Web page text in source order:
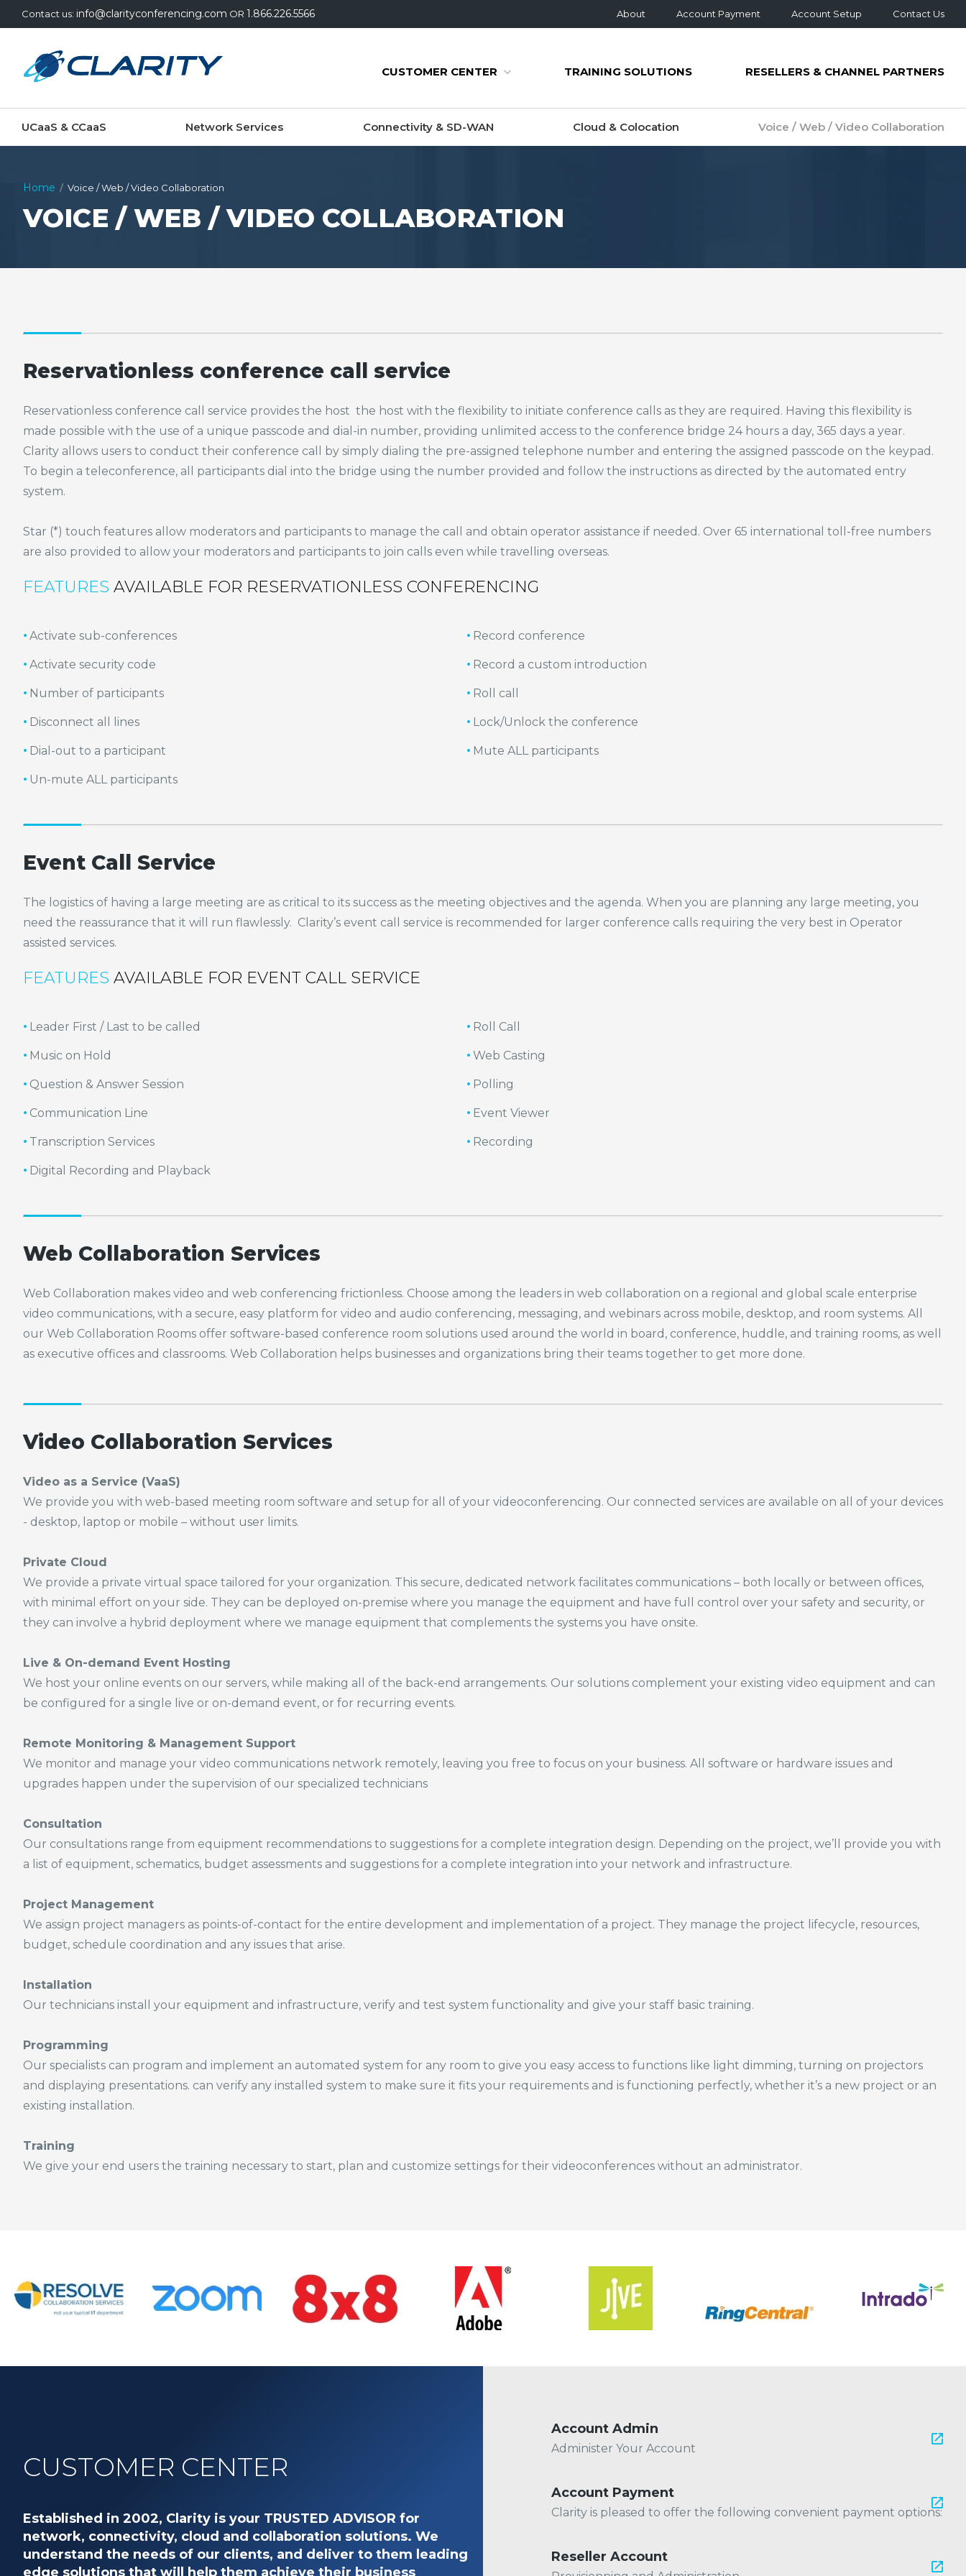
Contact us: info@clarityconferencing.com OR 1.866.226.5566 About Account Payment Account Setup Contact Us
CUSTOMER CENTER TRAINING SOLUTIONS RESELLERS & CHANNEL PARTNERS
UCaaS & CCaaS Network Services Connectivity & SD-WAN Cloud & Colocation Voice / Web / Video Collaboration
Home Voice / Web / Video Collaboration
VOICE / WEB / VIDEO COLLABORATION
Reservationless conference call service
Reservationless conference call service provides the host the host with the flexibility to initiate conference calls as they are required. Having this flexibility is
made possible with the use of a unique passcode and dial-in number, providing unlimited access to the conference bridge 24 hours a day, 365 days a year.
Clarity allows users to conduct their conference call by simply dialing the pre-assigned telephone number and entering the assigned passcode on the keypad.
To begin a teleconference, all participants dial into the bridge using the number provided and follow the instructions as directed by the automated entry
system.
Star (*) touch features allow moderators and participants to manage the call and obtain operator assistance if needed. Over 65 international toll-free numbers
are also provided to allow your moderators and participants to join calls even while travelling overseas.
FEATURES AVAILABLE FOR RESERVATIONLESS CONFERENCING
Activate sub-conferences Record conference
Activate security code Record a custom introduction
Number of participants Roll call
Disconnect all lines Lock/Unlock the conference
Dial-out to a participant Mute ALL participants
Un-mute ALL participants
Event Call Service
The logistics of having a large meeting are as critical to its success as the meeting objectives and the agenda. When you are planning any large meeting, you
need the reassurance that it will run flawlessly. Clarity’s event call service is recommended for larger conference calls requiring the very best in Operator
assisted services.
FEATURES AVAILABLE FOR EVENT CALL SERVICE
Leader First / Last to be called Roll Call
Music on Hold Web Casting
Question & Answer Session Polling
Communication Line Event Viewer
Transcription Services Recording
Digital Recording and Playback
Web Collaboration Services
Web Collaboration makes video and web conferencing frictionless. Choose among the leaders in web collaboration on a regional and global scale enterprise
video communications, with a secure, easy platform for video and audio conferencing, messaging, and webinars across mobile, desktop, and room systems. All
our Web Collaboration Rooms offer software-based conference room solutions used around the world in board, conference, huddle, and training rooms, as well
as executive offices and classrooms. Web Collaboration helps businesses and organizations bring their teams together to get more done.
Video Collaboration Services
Video as a Service (VaaS)
We provide you with web-based meeting room software and setup for all of your videoconferencing. Our connected services are available on all of your devices
- desktop, laptop or mobile – without user limits.
Private Cloud
We provide a private virtual space tailored for your organization. This secure, dedicated network facilitates communications – both locally or between offices,
with minimal effort on your side. They can be deployed on-premise where you manage the equipment and have full control over your safety and security, or
they can involve a hybrid deployment where we manage equipment that complements the systems you have onsite.
Live & On-demand Event Hosting
We host your online events on our servers, while making all of the back-end arrangements. Our solutions complement your existing video equipment and can
be configured for a single live or on-demand event, or for recurring events.
Remote Monitoring & Management Support
We monitor and manage your video communications network remotely, leaving you free to focus on your business. All software or hardware issues and
upgrades happen under the supervision of our specialized technicians
Consultation
Our consultations range from equipment recommendations to suggestions for a complete integration design. Depending on the project, we’ll provide you with
a list of equipment, schematics, budget assessments and suggestions for a complete integration into your network and infrastructure.
Project Management
We assign project managers as points-of-contact for the entire development and implementation of a project. They manage the project lifecycle, resources,
budget, schedule coordination and any issues that arise.
Installation
Our technicians install your equipment and infrastructure, verify and test system functionality and give your staff basic training.
Programming
Our specialists can program and implement an automated system for any room to give you easy access to functions like light dimming, turning on projectors
and displaying presentations. can verify any installed system to make sure it fits your requirements and is functioning perfectly, whether it’s a new project or an
existing installation.
Training
We give your end users the training necessary to start, plan and customize settings for their videoconferences without an administrator.
CUSTOMER CENTER
Established in 2002, Clarity is your TRUSTED ADVISOR for
network, connectivity, cloud and collaboration solutions. We
understand the needs of our clients, and deliver to them leading
edge solutions that will help them achieve their business
Account Admin
Administer Your Account
Account Payment
Clarity is pleased to offer the following convenient payment options:
Reseller Account